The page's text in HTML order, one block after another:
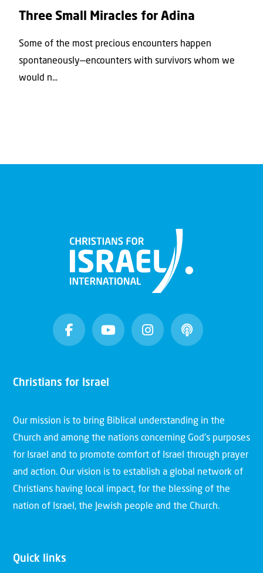
Three Small Miracles for Adina
Some of the most precious encounters happen
spontaneously—encounters with survivors whom we
would n...
Christians for Israel
Our mission is to bring Biblical understanding in the
Church and among the nations concerning God’s purposes
for Israel and to promote comfort of Israel through prayer
and action. Our vision is to establish a global network of
Christians having local impact, for the blessing of the
nation of Israel, the Jewish people and the Church.
Quick links